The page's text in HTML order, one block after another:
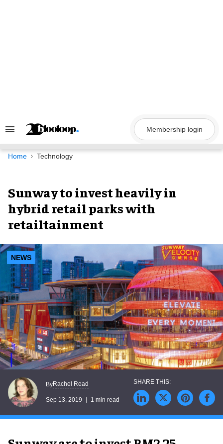
Search
Navigation
Membership login
Home Technology
Sunway to invest heavily in
hybrid retail parks with
retailtainment
NEWS
ByRachel Read
Sep 13, 2019 1 min read